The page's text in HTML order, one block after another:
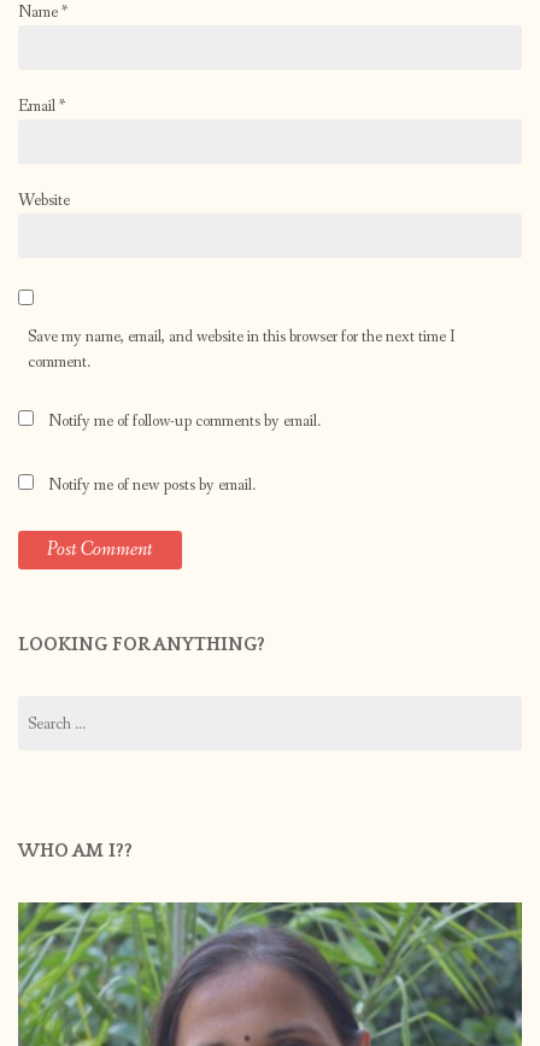
Name*
Email*
Website
Save my name, email, and website in this browser for the next time I
comment.
Notify me of follow-up comments by email.
Notify me of new posts by email.
LOOKING FOR ANYTHING?
for:
WHO AM I??